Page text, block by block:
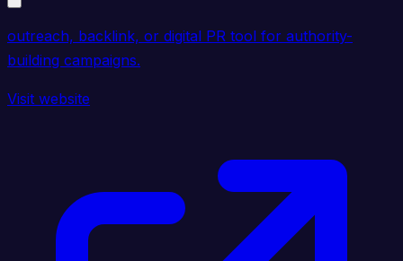
outreach, backlink, or digital PR tool for authority-
building campaigns.
Visit website